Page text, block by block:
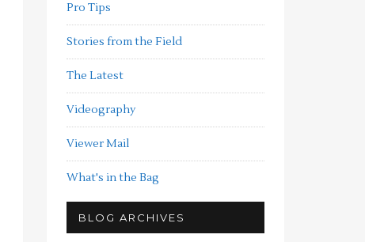
Pro Tips
Stories from the Field
The Latest
Videography
Viewer Mail
What's in the Bag
BLOG ARCHIVES